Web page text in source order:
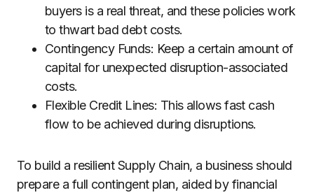
buyers is a real threat, and these policies work
to thwart bad debt costs.
Contingency Funds: Keep a certain amount of
capital for unexpected disruption-associated
costs.
Flexible Credit Lines: This allows fast cash
flow to be achieved during disruptions.
To build a resilient Supply Chain, a business should
prepare a full contingent plan, aided by financial